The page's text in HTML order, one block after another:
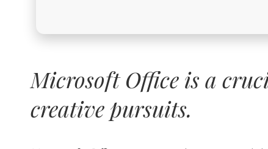
Microsoft Office is a
creative pursuits.